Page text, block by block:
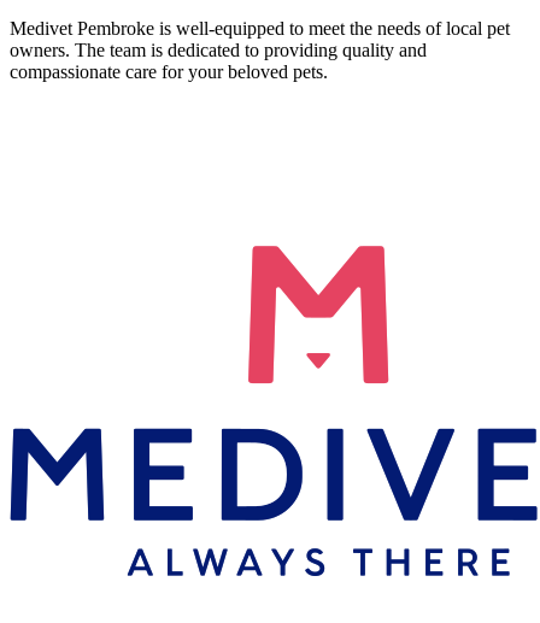
Medivet Pembroke is well-equipped to meet the needs of local pet
owners. The team is dedicated to providing quality and
compassionate care for your beloved pets.